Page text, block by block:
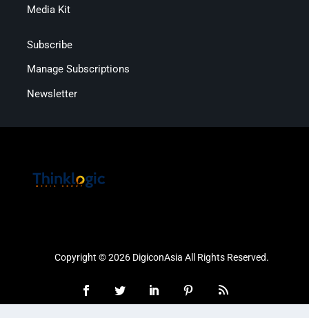
Media Kit
Subscribe
Manage Subscriptions
Newsletter
Copyright © 2026 DigiconAsia All Rights Reserved.